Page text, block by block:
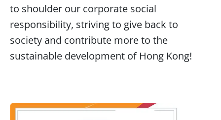
to shoulder our corporate social
responsibility, striving to give back to
society and contribute more to the
sustainable development of Hong Kong!